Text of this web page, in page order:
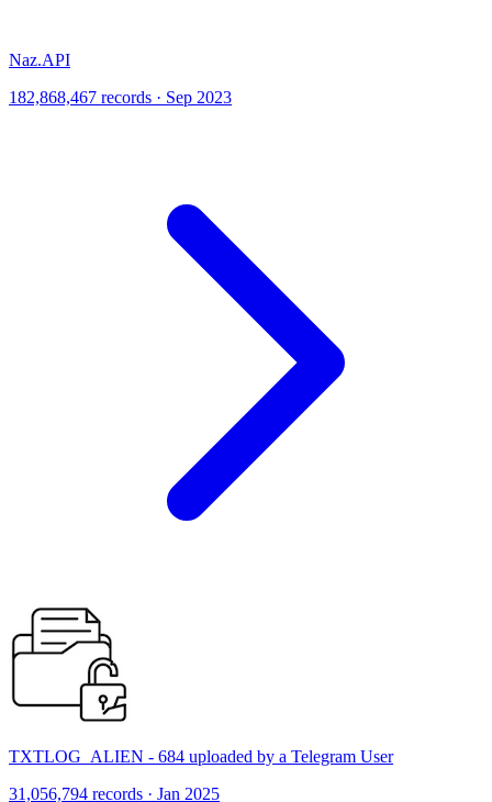
Naz.API
182,868,467 records · Sep 2023
TXTLOG_ALIEN - 684 uploaded by a Telegram User
31,056,794 records · Jan 2025